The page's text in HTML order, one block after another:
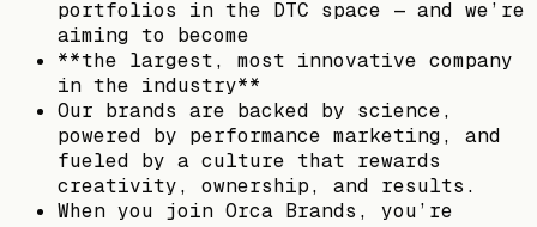
portfolios in the DTC space — and we’re
aiming to become
**the largest, most innovative company
in the industry**
Our brands are backed by science,
powered by performance marketing, and
fueled by a culture that rewards
creativity, ownership, and results.
When you join Orca Brands, you’re